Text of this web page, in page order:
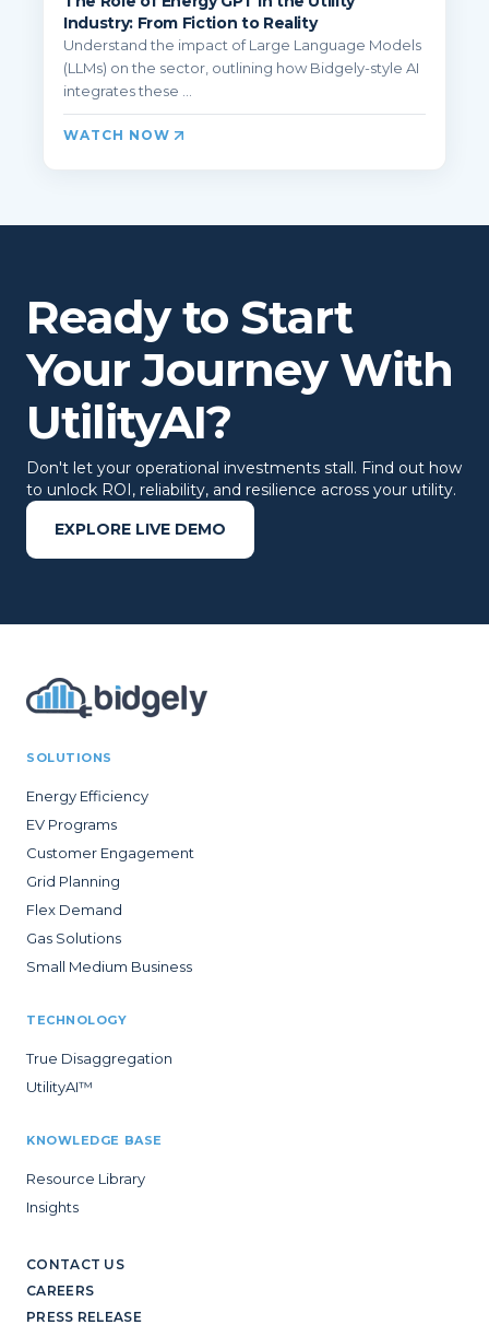
Industry: From Fiction to Reality
Understand the impact of Large Language Models
(LLMs) on the sector, outlining how Bidgely-style AI
integrates these ...
WATCH NOW
Ready to Start
Your Journey With
UtilityAI?
Don't let your operational investments stall. Find out how
to unlock ROI, reliability, and resilience across your utility.
EXPLORE LIVE DEMO
SOLUTIONS
Energy Efficiency
EV Programs
Customer Engagement
Grid Planning
Flex Demand
Gas Solutions
Small Medium Business
TECHNOLOGY
True Disaggregation
UtilityAI™
KNOWLEDGE BASE
Resource Library
Insights
CONTACT US
CAREERS
PRESS RELEASE